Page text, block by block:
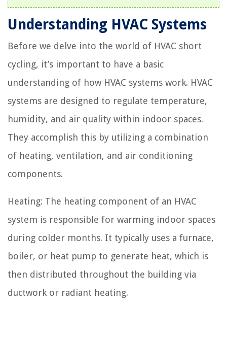
Understanding HVAC Systems
Before we delve into the world of HVAC short
cycling, it’s important to have a basic
understanding of how HVAC systems work. HVAC
systems are designed to regulate temperature,
humidity, and air quality within indoor spaces.
They accomplish this by utilizing a combination
of heating, ventilation, and air conditioning
components.
Heating: The heating component of an HVAC
system is responsible for warming indoor spaces
during colder months. It typically uses a furnace,
boiler, or heat pump to generate heat, which is
then distributed throughout the building via
ductwork or radiant heating.